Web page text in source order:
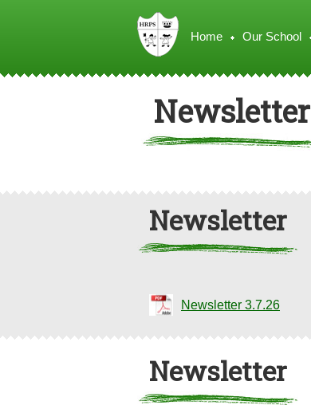
Home Our School
Newsletter
Newsletter
Newsletter 3.7.26
Newsletter